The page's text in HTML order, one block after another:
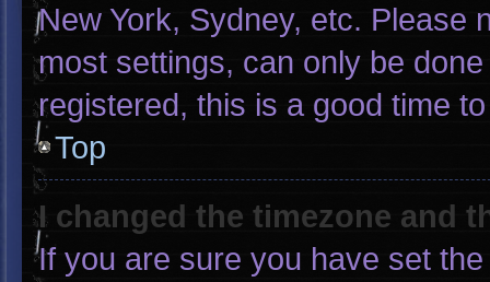
New York, Sydney, etc. Please
most settings, can only be
registered, this is a good time
Top
I changed the timezone and
If you are sure you have set